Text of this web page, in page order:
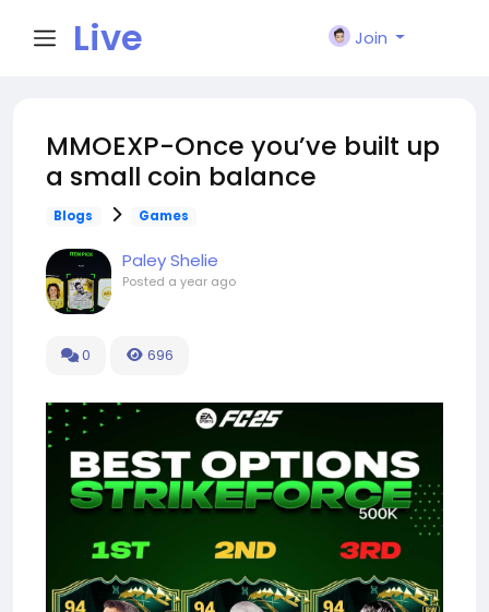
Live
n
Join
MMOEXP-Once you’ve built up
a small coin balance
Blogs Games
Paley Shelie
Posted a year ago
0 696